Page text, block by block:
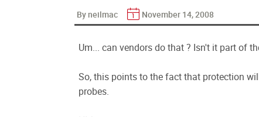
By neilmac November 14, 2008
Um... can vendors do that ? Isn't it part of
So, this points to the fact that protection
probes.